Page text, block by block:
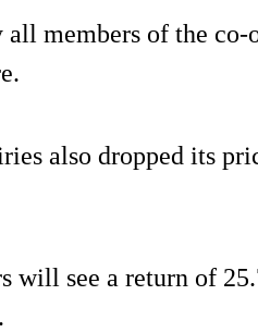
members of the co-
also dropped its
will see a return of